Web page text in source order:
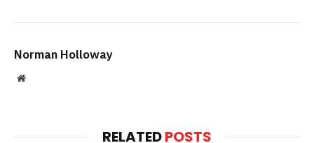
Norman Holloway
Website
RELATEDPOSTS